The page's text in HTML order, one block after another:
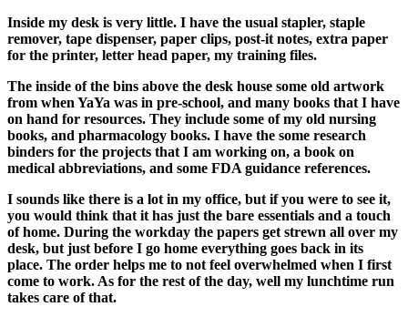
Inside my desk is very little. I have the usual stapler, staple
remover, tape dispenser, paper clips, post-it notes, extra paper
for the printer, letter head paper, my training files.
The inside of the bins above the desk house some old artwork
from when YaYa was in pre-school, and many books that I have
on hand for resources. They include some of my old nursing
books, and pharmacology books. I have the some research
binders for the projects that I am working on, a book on
medical abbreviations, and some FDA guidance references.
I sounds like there is a lot in my office, but if you were to see it,
you would think that it has just the bare essentials and a touch
of home. During the workday the papers get strewn all over my
desk, but just before I go home everything goes back in its
place. The order helps me to not feel overwhelmed when I first
come to work. As for the rest of the day, well my lunchtime run
takes care of that.